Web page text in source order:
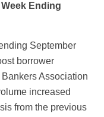
Week Ending
September
borrower
Association
increased
from the previous